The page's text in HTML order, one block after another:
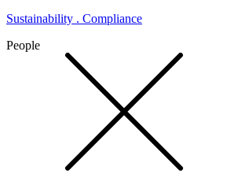
Sustainability . Compliance
People